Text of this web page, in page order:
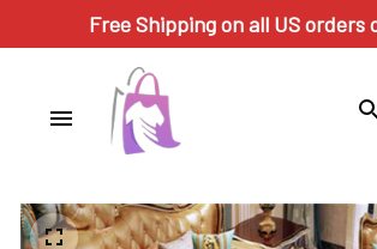
Free Shipping on all US orders